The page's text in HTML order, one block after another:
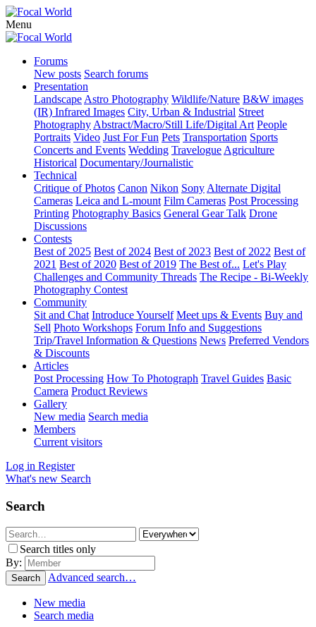
Menu
Forums
New posts Search forums
Presentation
Landscape Astro Photography Wildlife/Nature B&W images
(IR) Infrared Images City, Urban & Industrial Street
Photography Abstract/Macro/Still Life/Digital Art People
Portraits Video Just For Fun Pets Transportation Sports
Concerts and Events Wedding Travelogue Agriculture
Historical Documentary/Journalistic
Technical
Critique of Photos Canon Nikon Sony Alternate Digital
Cameras Leica and L-mount Film Cameras Post Processing
Printing Photography Basics General Gear Talk Drone
Discussions
Contests
Best of 2025 Best of 2024 Best of 2023 Best of 2022 Best of
2021 Best of 2020 Best of 2019 The Best of... Let's Play
Challenges and Community Threads The Recipe - Bi-Weekly
Photography Contest
Community
Sit and Chat Introduce Yourself Meet ups & Events Buy and
Sell Photo Workshops Forum Info and Suggestions
Trip/Travel Information & Questions News Preferred Vendors
& Discounts
Articles
Post Processing How To Photograph Travel Guides Basic
Camera Product Reviews
Gallery
New media Search media
Members
Current visitors
Log in Register
What's new Search
Search
Search titles only
By:
Search Advanced search…
New media
Search media